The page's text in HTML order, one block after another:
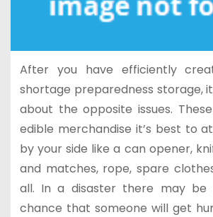
After you have efficiently
shortage preparedness storage,
about the opposite issues.
edible merchandise it’s best to
by your side like a can opener,
and matches, rope, spare
all. In a disaster there may
chance that someone will get